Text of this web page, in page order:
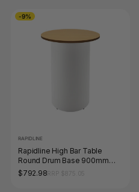
-9%
RAPIDLINE
Rapidline High Bar Table
Round Drum Base 900mm
Diameter Beech / White
$792.98